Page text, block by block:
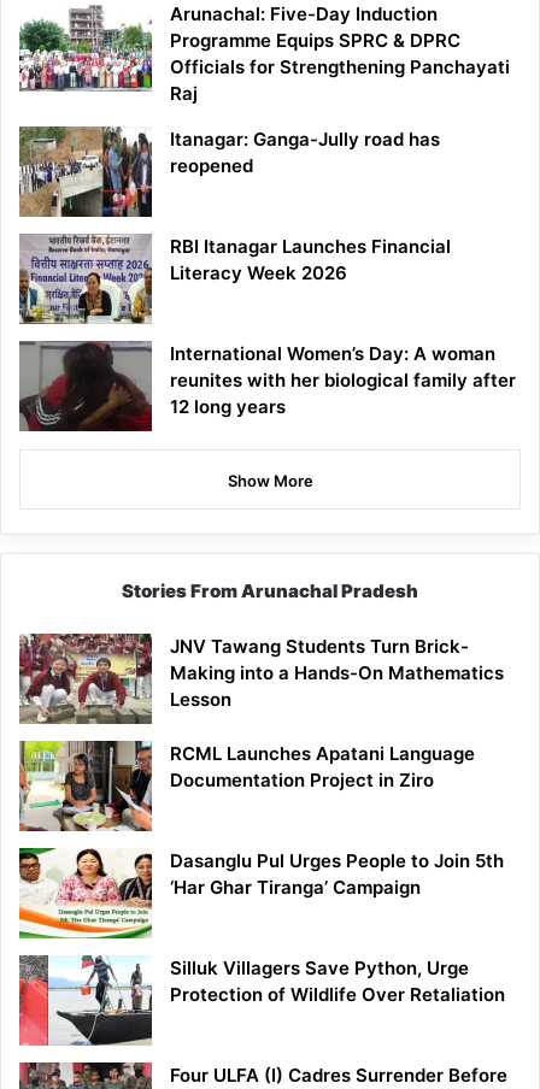
Arunachal: Five-Day Induction
Programme Equips SPRC & DPRC
Officials for Strengthening Panchayati
Raj
Itanagar: Ganga-Jully road has
reopened
RBI Itanagar Launches Financial
Literacy Week 2026
International Women’s Day: A woman
reunites with her biological family after
12 long years
Show More
Stories From Arunachal Pradesh
JNV Tawang Students Turn Brick-
Making into a Hands-On Mathematics
Lesson
RCML Launches Apatani Language
Documentation Project in Ziro
Dasanglu Pul Urges People to Join 5th
‘Har Ghar Tiranga’ Campaign
Silluk Villagers Save Python, Urge
Protection of Wildlife Over Retaliation
Four ULFA (I) Cadres Surrender Before